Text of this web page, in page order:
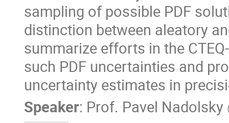
sampling of possible PDF
distinction between aleatory
summarize efforts in the
such PDF uncertainties and
uncertainty estimates in
Speaker: Prof. Pavel Nadolsky